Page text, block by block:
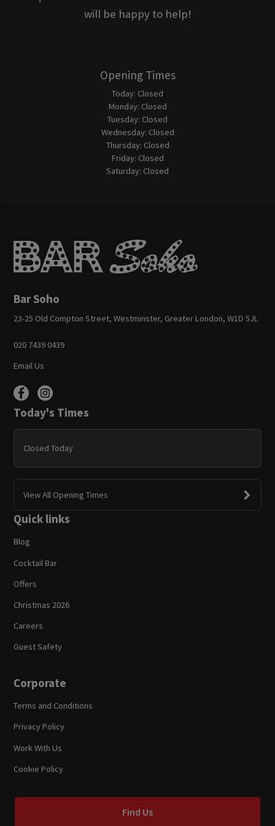
will be happy to help!
Opening Times
Today: Closed
Monday: Closed
Tuesday: Closed
Wednesday: Closed
Thursday: Closed
Friday: Closed
Saturday: Closed
Bar Soho
23-25 Old Compton Street, Westminster, Greater London, W1D 5JL
020 7439 0439
Email Us
Today's Times
Closed Today
View All Opening Times
Quick links
Blog
Cocktail Bar
Offers
Christmas 2026
Careers
Guest Safety
Corporate
Terms and Conditions
Privacy Policy
Work With Us
Cookie Policy
Find Us